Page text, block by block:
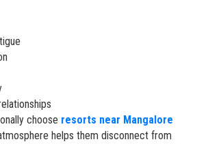
choose resorts near Mangalore
helps them disconnect from